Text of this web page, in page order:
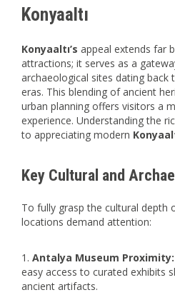
Konyaaltı
Konyaaltı’s appeal extends far
attractions; it serves as a
archaeological sites dating back
eras. This blending of ancient
urban planning offers visitors a
experience. Understanding the
to appreciating modern
Key Cultural and
To fully grasp the cultural depth
locations demand attention:
Antalya Museum Proximity:
easy access to curated exhibits
ancient artifacts.